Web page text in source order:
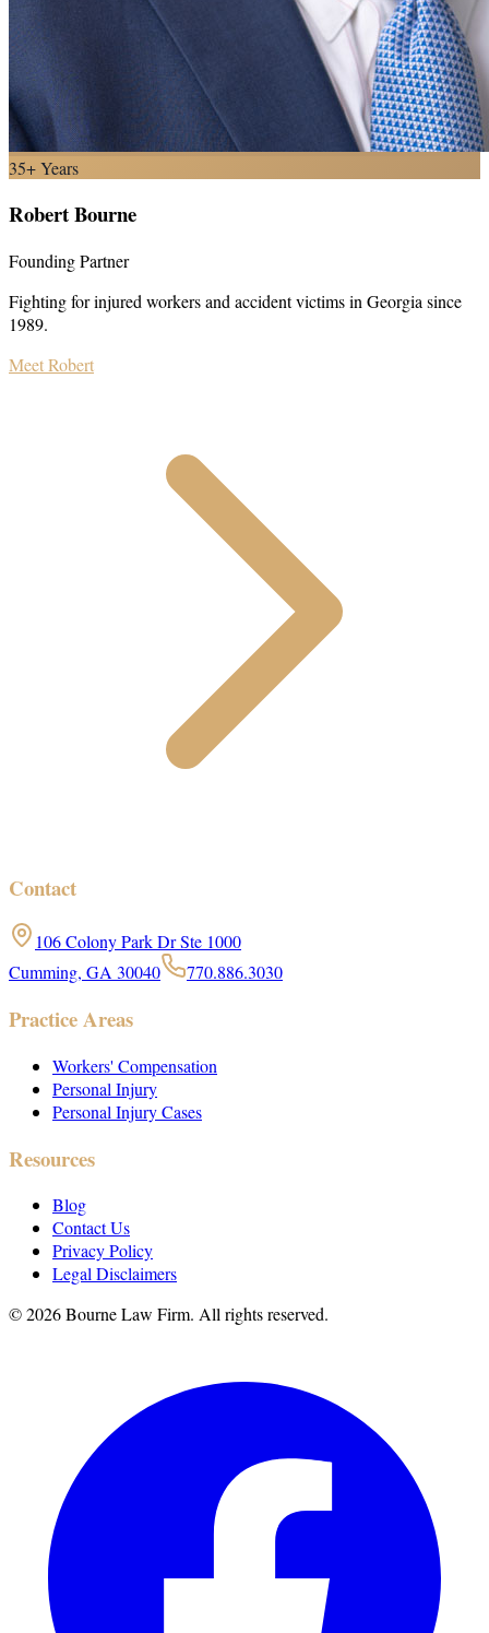
35+ Years
Robert Bourne
Founding Partner
Fighting for injured workers and accident victims in Georgia since
1989.
Meet Robert
Contact
106 Colony Park Dr Ste 1000
Cumming, GA 30040
770.886.3030
Practice Areas
Workers' Compensation
Personal Injury
Personal Injury Cases
Resources
Blog
Contact Us
Privacy Policy
Legal Disclaimers
©2026Bourne Law Firm. All rights reserved.